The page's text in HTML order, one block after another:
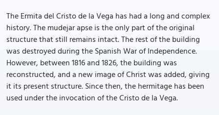
The Ermita del Cristo de la Vega has had a long and complex
history. The mudejar apse is the only part of the original
structure that still remains intact. The rest of the building
was destroyed during the Spanish War of Independence.
However, between 1816 and 1826, the building was
reconstructed, and a new image of Christ was added, giving
it its present structure. Since then, the hermitage has been
used under the invocation of the Cristo de la Vega.